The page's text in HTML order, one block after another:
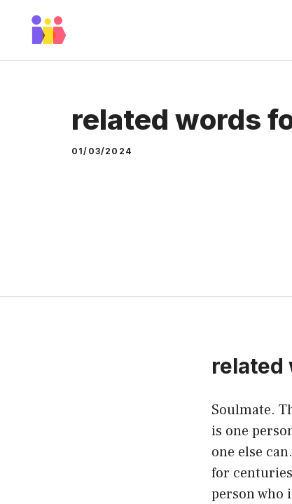
related words
01/03/2024
related
Soulmate.
is one
one else
for
person who